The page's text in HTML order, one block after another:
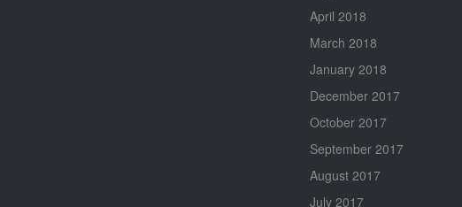
April 2018
March 2018
January 2018
December 2017
October 2017
September 2017
August 2017
July 2017